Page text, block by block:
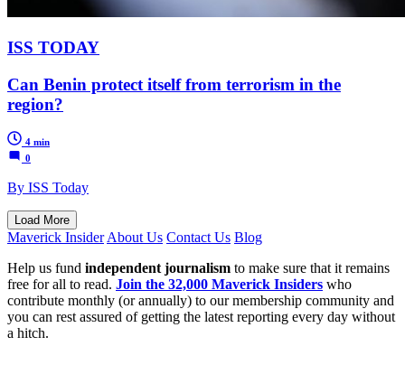
ISS TODAY
Can Benin protect itself from terrorism in the
region?
4 min
0
By ISS Today
Load More
Maverick Insider About Us Contact Us Blog
Help us fund independent journalism to make sure that it remains
free for all to read. Join the 32,000 Maverick Insiders who
contribute monthly (or annually) to our membership community and
you can rest assured of getting the latest reporting every day without
a hitch.